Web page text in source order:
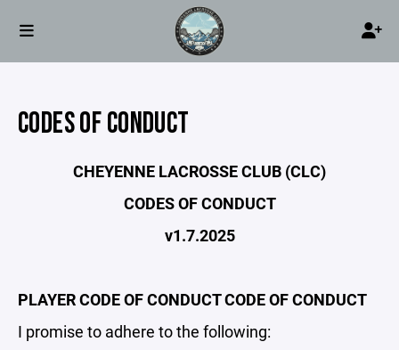
CODES OF CONDUCT
CHEYENNE LACROSSE CLUB (CLC)
CODES OF CONDUCT
v1.7.2025
PLAYER CODE OF CONDUCT CODE OF CONDUCT
I promise to adhere to the following: